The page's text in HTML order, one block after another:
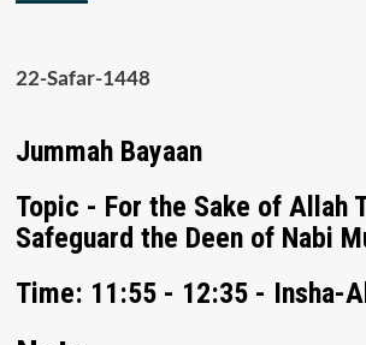
22-Safar-1448
Jummah Bayaan
Topic - For the Sake of Allah
Time: 11:55 - 12:35 - Insha-